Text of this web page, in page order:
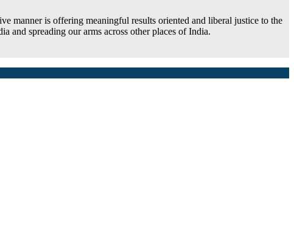
manner is offering meaningful results oriented and liberal justice to the
and spreading our arms across other places of India.